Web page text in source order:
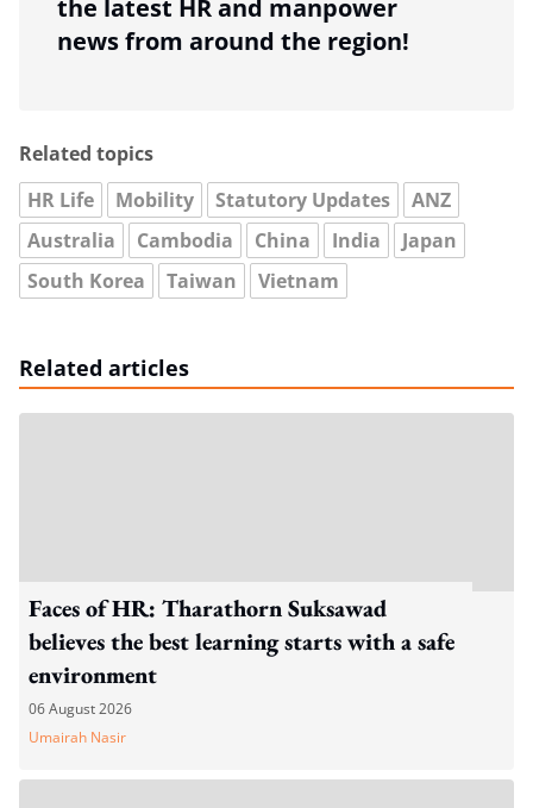
the latest HR and manpower
news from around the region!
Related topics
HR Life
Mobility Statutory Updates
ANZ
Australia
Cambodia China India
Japan
South Korea
Taiwan Vietnam
Related articles
Faces of HR: Tharathorn Suksawad
believes the best learning starts with a safe
environment
06 August 2026
Umairah Nasir